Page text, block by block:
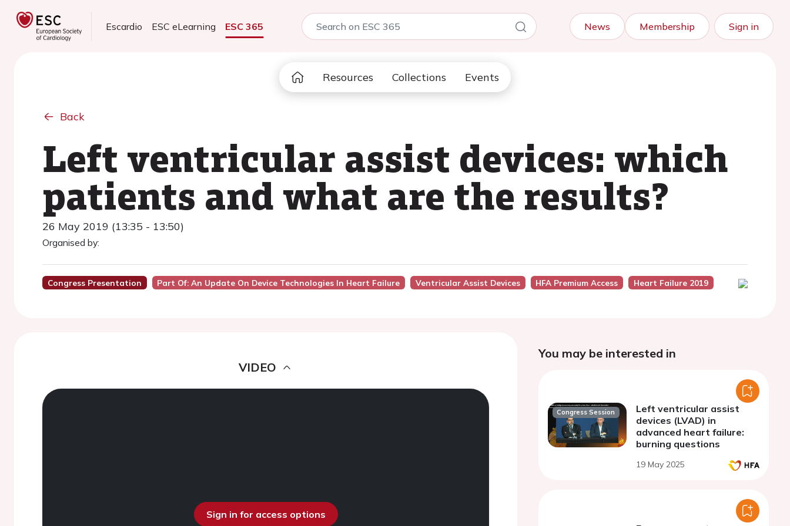
Escardio ESC eLearning ESC 365 News Membership Sign in
Resources Collections Events
Back
Left ventricular assist devices: which
patients and what are the results?
26 May 2019 (13:35 - 13:50)
Organised by:
Congress Presentation Part Of: An Update On Device Technologies In Heart Failure Ventricular Assist Devices HFA Premium Access Heart Failure 2019
VIDEO
Sign in for access options
You may be interested in
Congress Session
Left ventricular assist
devices (LVAD) in
advanced heart failure:
burning questions
19 May 2025